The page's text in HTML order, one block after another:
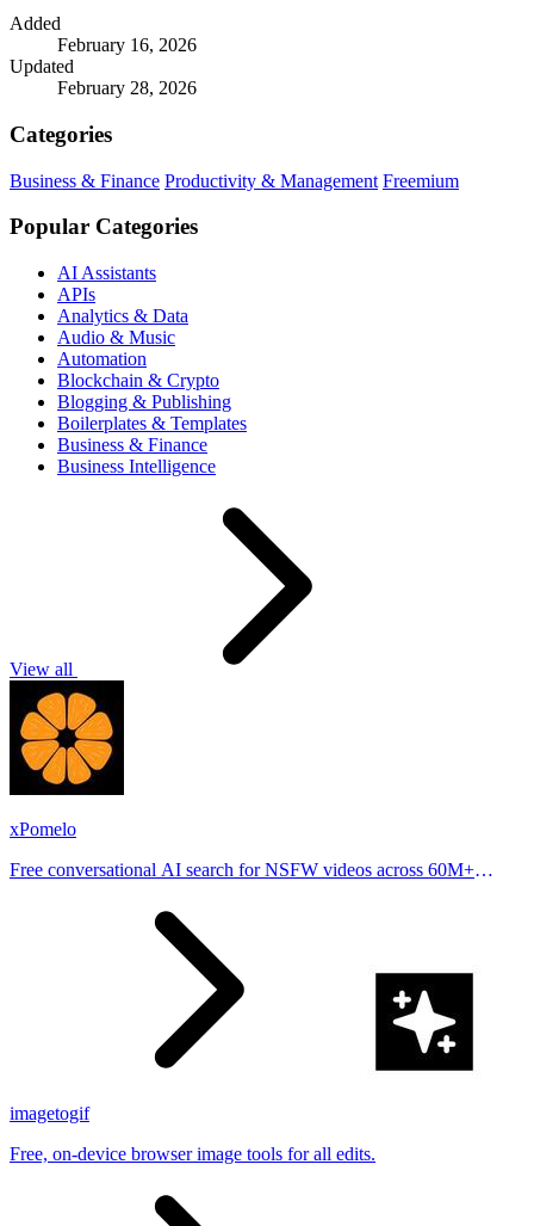
Added
February 16, 2026
Updated
February 28, 2026
Categories
Business & Finance Productivity & Management Freemium
Popular Categories
AI Assistants
APIs
Analytics & Data
Audio & Music
Automation
Blockchain & Crypto
Blogging & Publishing
Boilerplates & Templates
Business & Finance
Business Intelligence
View all
xPomelo
Free conversational AI search for NSFW videos across 60M+
imagetogif
Free, on-device browser image tools for all edits.